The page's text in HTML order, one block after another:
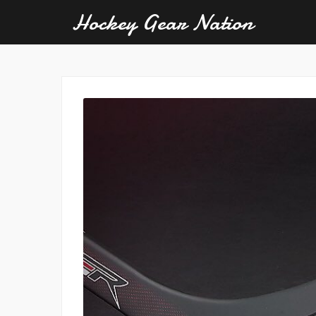
Hockey Gear Nation